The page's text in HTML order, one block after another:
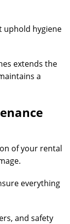
uphold hygiene
extends the
a
of your rental
everything
and safety